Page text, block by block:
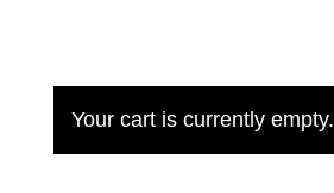
Your cart is currently empty.